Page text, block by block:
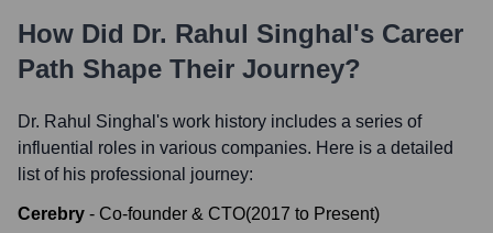
How Did Dr. Rahul Singhal's Career
Path Shape Their Journey?
Dr. Rahul Singhal 's work history includes a series of
influential roles in various companies. Here is a detailed
list of his professional journey:
Cerebry - Co-founder & CTO(2017 to Present)